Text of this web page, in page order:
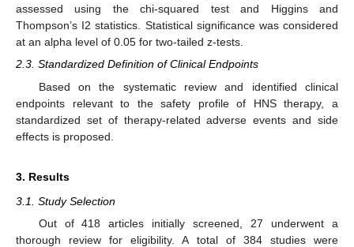
assessed using the chi-squared test and Higgins and
Thompson’s I2 statistics. Statistical significance was considered
at an alpha level of 0.05 for two-tailed z-tests.
2.3. Standardized Definition of Clinical Endpoints
Based on the systematic review and identified clinical
endpoints relevant to the safety profile of HNS therapy, a
standardized set of therapy-related adverse events and side
effects is proposed.
3. Results
3.1. Study Selection
Out of 418 articles initially screened, 27 underwent a
thorough review for eligibility. A total of 384 studies were